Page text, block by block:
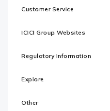
Customer Service
ICICI Group Websites
Regulatory Information
Explore
Other